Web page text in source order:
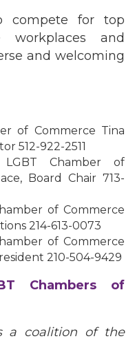
compete for top
and
and welcoming
of Commerce Tina
512-922-2511
Chamber of
Board Chair 713-
of Commerce
214-613-0073
of Commerce
210-504-9429
Chambers of
a coalition of the